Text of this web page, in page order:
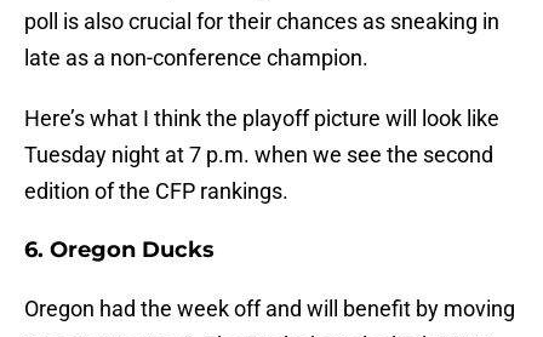
poll is also crucial for their chances as sneaking in
late as a non-conference champion.
Here’s what I think the playoff picture will look like
Tuesday night at 7 p.m. when we see the second
edition of the CFP rankings.
6. Oregon Ducks
Oregon had the week off and will benefit by moving